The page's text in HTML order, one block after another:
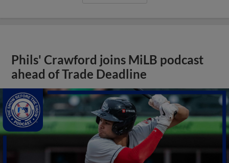
Phils' Crawford joins MiLB podcast
ahead of Trade Deadline